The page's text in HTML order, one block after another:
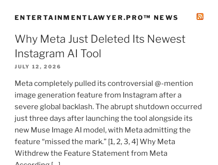
ENTERTAINMENTLAWYER.PRO™ NEWS
Why Meta Just Deleted Its Newest
Instagram AI Tool
JULY 12, 2026
Meta completely pulled its controversial @-mention
image generation feature from Instagram after a
severe global backlash. The abrupt shutdown occurred
just three days after launching the tool alongside its
new Muse Image AI model, with Meta admitting the
feature “missed the mark.” [1, 2, 3, 4] Why Meta
Withdrew the Feature Statement from Meta